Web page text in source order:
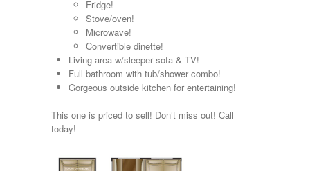
Pace American
Pace Arrow
Palomino
Pleasure Way
Prime Time
R-Vision
rEDWOOD
Roadtrek
Rockwood
Select Suite
Fridge!
Stove/oven!
Microwave!
Convertible dinette!
Living area w/sleeper sofa & TV!
Full bathroom with tub/shower combo!
Gorgeous outside kitchen for entertaining!
This one is priced to sell! Don’t miss out! Call
today!